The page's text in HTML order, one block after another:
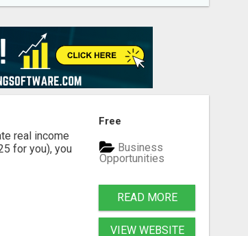
real income
for you), you
Free
Business
Opportunities
READ MORE
VIEW WEBSITE